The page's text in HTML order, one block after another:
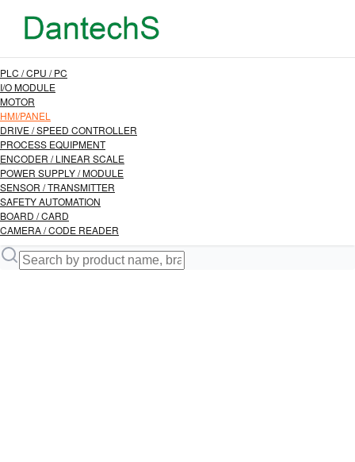
PLC / CPU / PC
I/O MODULE
MOTOR
HMI/PANEL
DRIVE / SPEED CONTROLLER
PROCESS EQUIPMENT
ENCODER / LINEAR SCALE
POWER SUPPLY / MODULE
SENSOR / TRANSMITTER
SAFETY AUTOMATION
BOARD / CARD
CAMERA / CODE READER